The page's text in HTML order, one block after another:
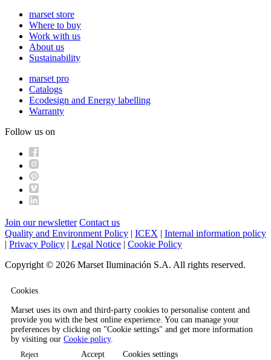
marset store
Where to buy
Work with us
About us
Sustainability
marset pro
Catalogs
Ecodesign and Energy labelling
Warranty
Follow us on
Join our newsletter Contact us
Quality and Environment Policy | ICEX | Internal information policy
| Privacy Policy | Legal Notice | Cookie Policy
Copyright © 2026 Marset Iluminación S.A. All rights reserved.
Cookies
Marset uses its own and third-party cookies to personalise content and
provide you with the best online experience. You can manage your
preferences by clicking on "Cookie settings" and get more information
by visiting our Cookie policy.
Reject Accept Cookies settings